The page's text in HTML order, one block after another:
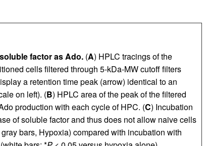
factor as Ado.(A) HPLC tracings of the
cells filtered through 5-kDa-MW cutoff filters
a retention time peak (arrow) identical to an
on left). (B) HPLC area of the peak of the filtered
production with each cycle of HPC. (C) Incubation
of soluble factor and thus does not allow naive cells
bars, Hypoxia) compared with incubation with